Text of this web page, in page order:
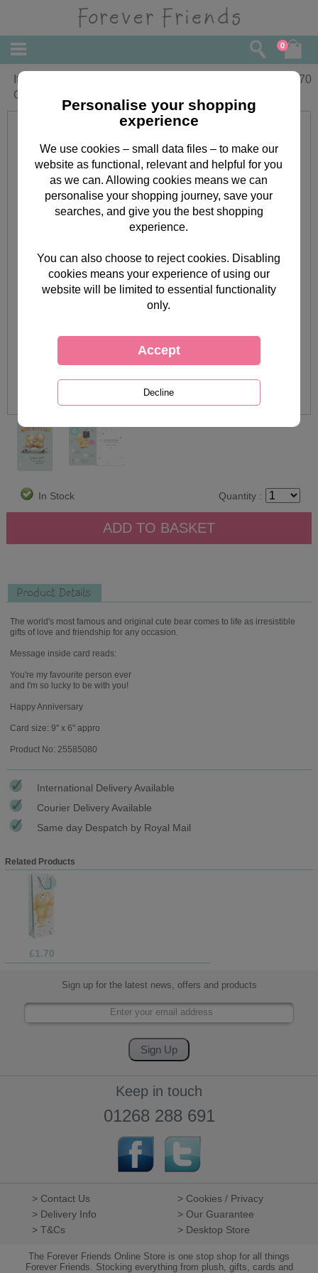
0
It's Our Anniversary Forever Friends
Card
3.70
In Stock Quantity :
Product Details
The world's most famous and original cute bear comes to life as irresistible
gifts of love and friendship for any occasion.
Message inside card reads:
You're my favourite person ever
and I'm so lucky to be with you!
Happy Anniversary
Card size: 9" x 6" appro
Product No: 25585080
International Delivery Available
Courier Delivery Available
Same day Despatch by Royal Mail
Related Products
£1.70
Sign up for the latest news, offers and products
Keep in touch
01268 288 691
> Contact Us
> Cookies / Privacy
> Delivery Info
> Our Guarantee
> T&Cs
> Desktop Store
The Forever Friends Online Store is one stop shop for all things
Forever Friends. Stocking everything from plush, gifts, cards and
Personalise your shopping
experience
We use cookies – small data files – to make our
website as functional, relevant and helpful for you
as we can. Allowing cookies means we can
personalise your shopping journey, save your
searches, and give you the best shopping
experience.
You can also choose to reject cookies. Disabling
cookies means your experience of using our
website will be limited to essential functionality
only.